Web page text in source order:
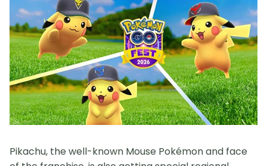
Pikachu, the well-known Mouse Pokémon and face